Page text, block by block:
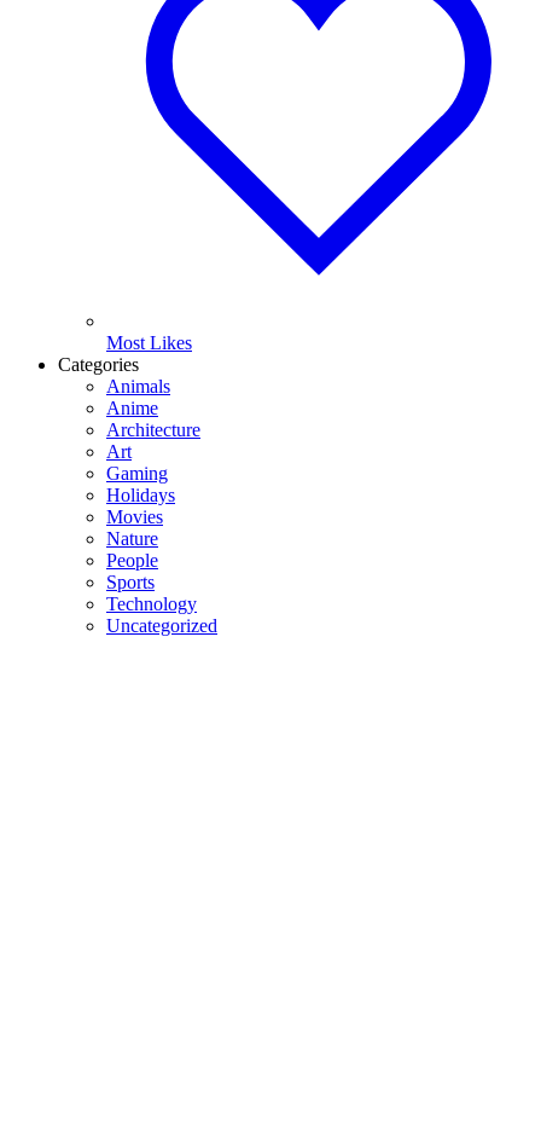
Most Likes
Categories
Animals
Anime
Architecture
Art
Gaming
Holidays
Movies
Nature
People
Sports
Technology
Uncategorized